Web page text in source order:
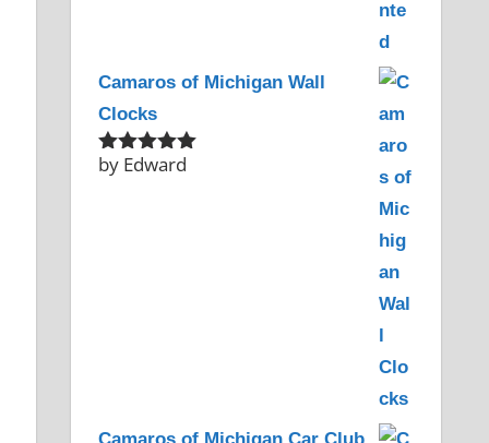
Camaros of Michigan Wall
Clocks
Rated5out
by Edward